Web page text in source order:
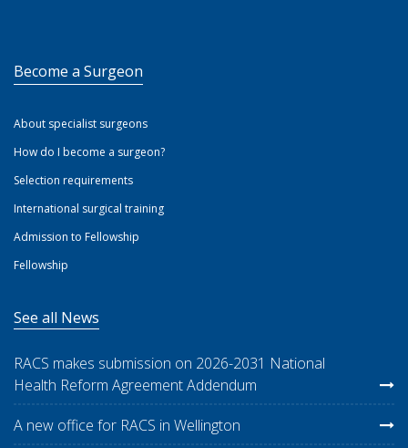
Become a Surgeon
About specialist surgeons
How do I become a surgeon?
Selection requirements
International surgical training
Admission to Fellowship
Fellowship
See all News
RACS makes submission on 2026-2031 National
Health Reform Agreement Addendum
A new office for RACS in Wellington